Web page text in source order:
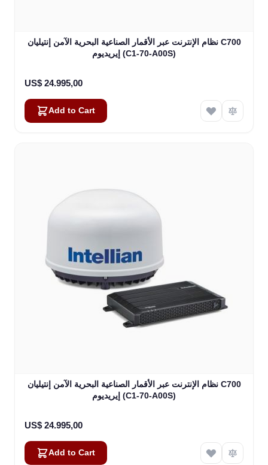
نظام الإنترنت عبر الأقمار الصناعية البحرية الآمن إنتيليان C700
إيريديوم (C1-70-A00S)
US$ 24.995,00
Add to Cart
نظام الإنترنت عبر الأقمار الصناعية البحرية الآمن إنتيليان C700
إيريديوم (C1-70-A00S)
US$ 24.995,00
Add to Cart